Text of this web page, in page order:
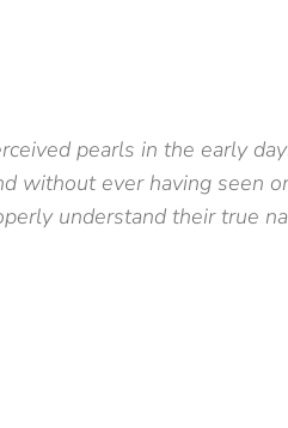
pearls in the early
ever having seen
understand their true